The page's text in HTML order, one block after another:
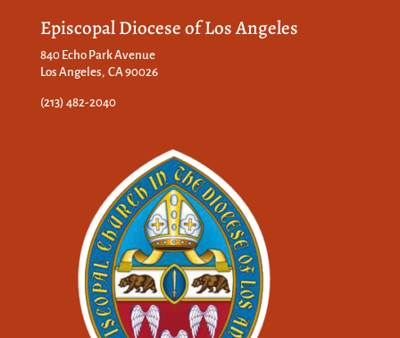
Episcopal Diocese of Los Angeles
840 Echo Park Avenue
Los Angeles, CA 90026
(213) 482-2040